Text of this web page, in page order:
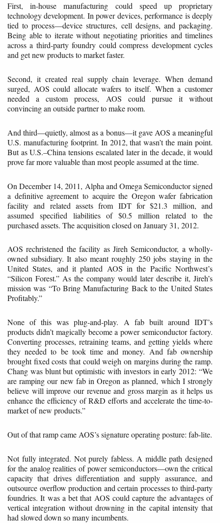
First, in-house manufacturing could speed up proprietary
technology development. In power devices, performance is deeply
tied to process—device structures, cell designs, and packaging.
Being able to iterate without negotiating priorities and timelines
across a third-party foundry could compress development cycles
and get new products to market faster.
Second, it created real supply chain leverage. When demand
surged, AOS could allocate wafers to itself. When a customer
needed a custom process, AOS could pursue it without
convincing an outside partner to make room.
And third—quietly, almost as a bonus—it gave AOS a meaningful
U.S. manufacturing footprint. In 2012, that wasn’t the main point.
But as U.S.–China tensions escalated later in the decade, it would
prove far more valuable than most people assumed at the time.
On December 14, 2011, Alpha and Omega Semiconductor signed
a definitive agreement to acquire the Oregon wafer fabrication
facility and related assets from IDT for $21.3 million, and
assumed specified liabilities of $0.5 million related to the
purchased assets. The acquisition closed on January 31, 2012.
AOS rechristened the facility as Jireh Semiconductor, a wholly-
owned subsidiary. It also meant roughly 250 jobs staying in the
United States, and it planted AOS in the Pacific Northwest’s
“Silicon Forest.” As the company would later describe it, Jireh’s
mission was “To Bring Manufacturing Back to the United States
Profitably.”
None of this was plug-and-play. A fab built around IDT’s
products didn’t magically become a power semiconductor factory.
Converting processes, retraining teams, and getting yields where
they needed to be took time and money. And fab ownership
brought fixed costs that could weigh on margins during the ramp.
Chang was blunt but optimistic with investors in early 2012: “We
are ramping our new fab in Oregon as planned, which I strongly
believe will improve our revenue and gross margin as it helps us
enhance the efficiency of R&D efforts and accelerate the time-to-
market of new products.”
Out of that ramp came AOS’s signature operating posture: fab-lite.
Not fully integrated. Not purely fabless. A middle path designed
for the analog realities of power semiconductors—own the critical
capacity that drives differentiation and supply assurance, and
outsource overflow production and certain processes to third-party
foundries. It was a bet that AOS could capture the advantages of
vertical integration without drowning in the capital intensity that
had slowed down so many incumbents.